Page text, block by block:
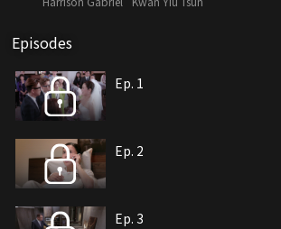
wah, who had the misfortune of all his family
regaining her confidence, holding a gun in her hand
becoming the new iconic “armed lady cop”?
Episodes
Ep. 1
Ep. 2
Ep. 3